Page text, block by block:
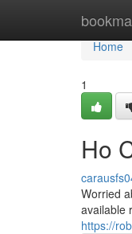
Home
Home
1
Ho
Worried
available
https://